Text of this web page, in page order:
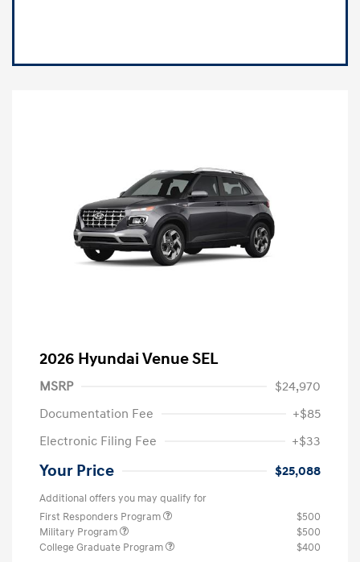
2026 Hyundai Venue SEL
MSRP
$24,970
Documentation Fee
+$85
Electronic Filing Fee
+$33
Your Price $25,088
Additional offers you may qualify for
First Responders Program
$500
Military Program
$500
College Graduate Program
$400